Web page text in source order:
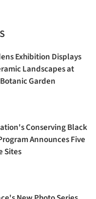
Exhibition Displays
Landscapes at
Garden
Conserving Black
Announces Five
Sites